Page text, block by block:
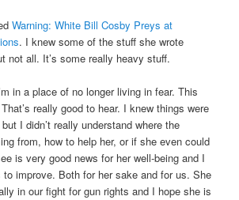
Warning: White Bill Cosby Preys at
. I knew some of the stuff she wrote
not all. It’s some really heavy stuff.
in a place of no longer living in fear. This
really good to hear. I knew things were
I didn’t really understand where the
from, how to help her, or if she even could
is very good news for her well-being and I
to improve. Both for her sake and for us. She
in our fight for gun rights and I hope she is